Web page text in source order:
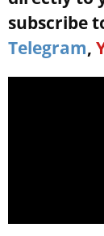
subscribe
Telegram,